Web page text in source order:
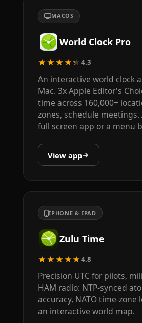
MACOS
World Clock Pro
★★★★★4.3
An interactive world clock
Mac. 3x Apple Editor's
time across 160,000+
zones, schedule meetings.
full screen app or a menu
View app
IPHONE & IPAD
Zulu Time
★★★★★4.8
Precision UTC for pilots,
HAM radio: NTP-synced
accuracy, NATO time-zone
an interactive world map.